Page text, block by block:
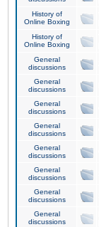
History of
Online Boxing
History of
Online Boxing
General
discussions
General
discussions
General
discussions
General
discussions
General
discussions
General
discussions
General
discussions
General
discussions